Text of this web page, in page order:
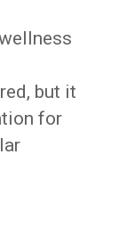
but it
for